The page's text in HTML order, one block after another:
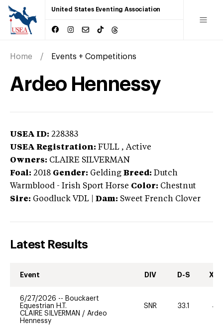
United States Eventing Association
Home Events + Competitions
Ardeo Hennessy
USEA ID: 228383
USEA Registration: FULL , Active
Owners: CLAIRE SILVERMAN
Foal: 2018 Gender: Gelding Breed: Dutch
Warmblood - Irish Sport Horse Color: Chestnut
Sire: Goodluck VDL Dam: Sweet French Clover
Latest Results
Event DIV D-S XC-
6/27/2026 -- Bouckaert
Equestrian H.T.
CLAIRE SILVERMAN / Ardeo
Hennessy
SNR 33.1 40